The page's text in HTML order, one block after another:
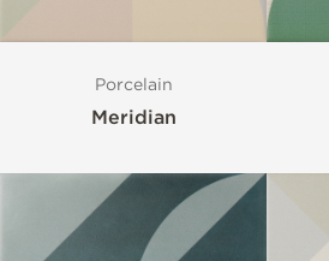
Porcelain
Meridian